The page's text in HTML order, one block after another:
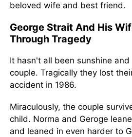
beloved wife and best friend.
George Strait And His
Through Tragedy
It hasn't all been sunshine
couple. Tragically they lost
accident in 1986.
Miraculously, the couple
child. Norma and Geroge
and leaned in even harder to